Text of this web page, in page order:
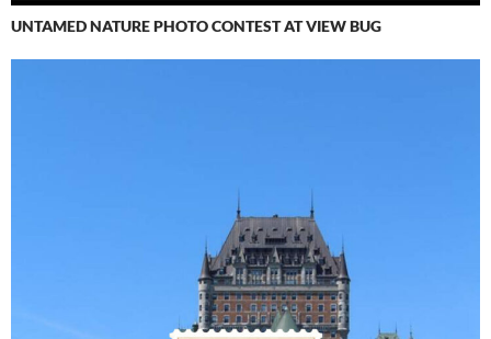
UNTAMED NATURE PHOTO CONTEST AT VIEW BUG